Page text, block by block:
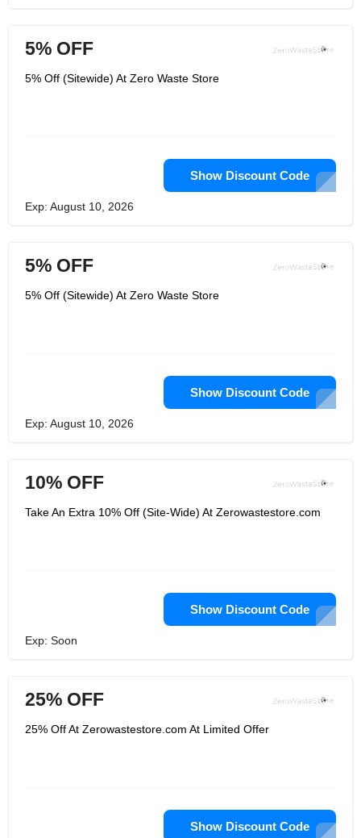
5% OFF
5% Off (Sitewide) At Zero Waste Store
Show Discount Code
Exp: August 10, 2026
5% OFF
5% Off (Sitewide) At Zero Waste Store
Show Discount Code
Exp: August 10, 2026
10% OFF
Take An Extra 10% Off (Site-Wide) At Zerowastestore.com
Show Discount Code
Exp: Soon
25% OFF
25% Off At Zerowastestore.com At Limited Offer
Show Discount Code